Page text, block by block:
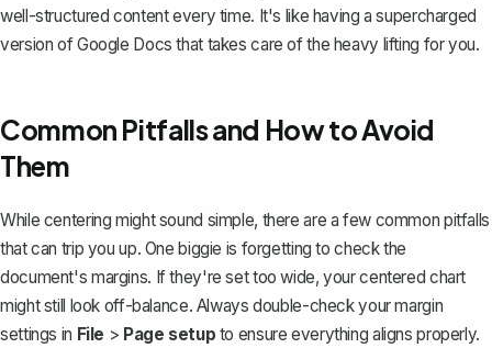
well-structured content every time. It's like having a supercharged
version of Google Docs that takes care of the heavy lifting for you.
Common Pitfalls and How to Avoid
Them
While centering might sound simple, there are a few common pitfalls
that can trip you up. One biggie is forgetting tocheck the
document's margins. If they're set too wide, your centered chart
might still look off-balance. Always double-check your margin
settings in File > Page setup to ensure everything aligns properly.